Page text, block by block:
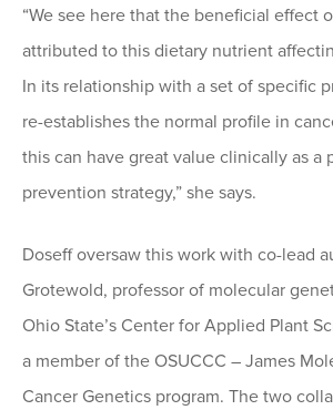
“We see here that the beneficial effect
attributed to this dietary nutrient
In its relationship with a set of specific
re-establishes the normal profile in
this can have great value clinically as a
prevention strategy,” she says.
Doseff oversaw this work with co-lead
Grotewold, professor of molecular
Ohio State’s Center for Applied Plant
a member of the OSUCCC – James
Cancer Genetics program. The two